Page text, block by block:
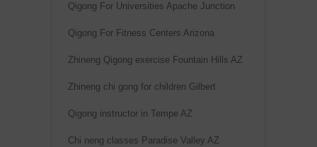
Qigong For Universities Apache Junction
Qigong For Fitness Centers Arizona
Zhineng Qigong exercise Fountain Hills AZ
Zhineng chi gong for children Gilbert
Qigong instructor in Tempe AZ
Chi neng classes Paradise Valley AZ